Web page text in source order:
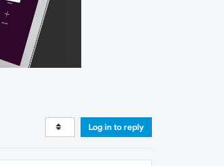
Log in to reply